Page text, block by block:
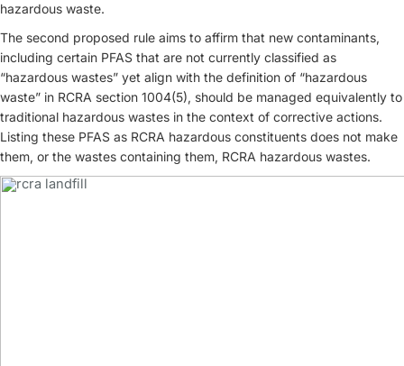
hazardous waste.
The second proposed rule aims to affirm that new contaminants,
including certain PFAS that are not currently classified as
“hazardous wastes” yet align with the definition of “hazardous
waste” in RCRA section 1004(5), should be managed equivalently to
traditional hazardous wastes in the context of corrective actions.
Listing these PFAS as RCRA hazardous constituents does not make
them, or the wastes containing them, RCRA hazardous wastes.